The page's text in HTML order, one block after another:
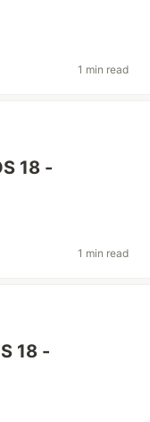
1 min read
18 -
1 min read
18 -